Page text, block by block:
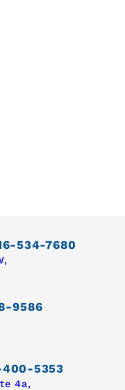
534-7680
9586
5353
4a,